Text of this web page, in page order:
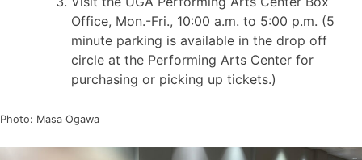
Office, Mon.-Fri., 10:00 a.m. to 5:00 p.m. (5
minute parking is available in the drop off
circle at the Performing Arts Center for
purchasing or picking up tickets.)
Photo: Masa Ogawa